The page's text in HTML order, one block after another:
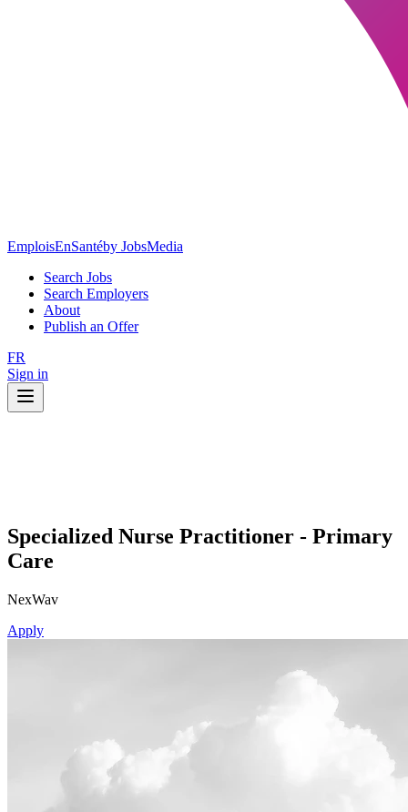
EmploisEnSantéby JobsMedia
Search Jobs
Search Employers
About
Publish an Offer
FR
Sign in
Specialized Nurse Practitioner - Primary
Care
NexWav
Apply